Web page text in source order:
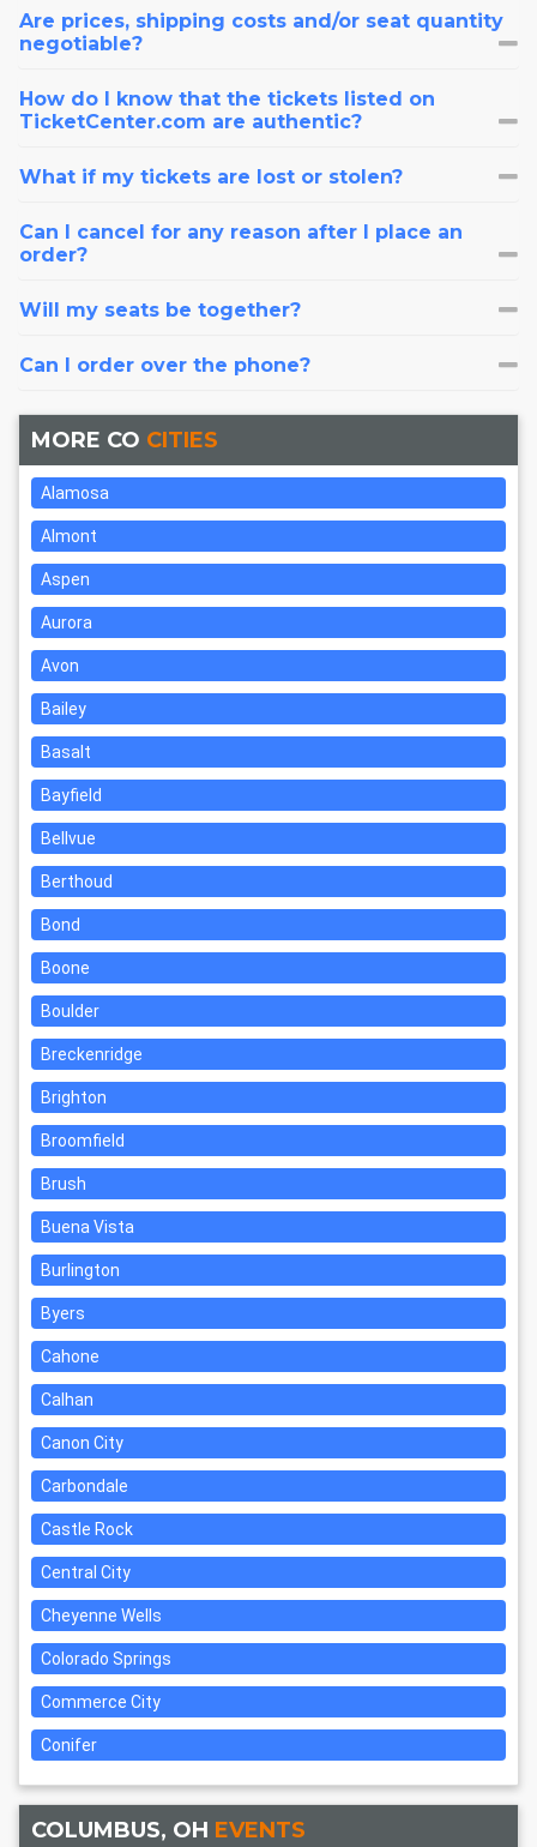
Are prices, shipping costs and/or seat quantity
negotiable?
How do I know that the tickets listed on
TicketCenter.com are authentic?
What if my tickets are lost or stolen?
Can I cancel for any reason after I place an
order?
Will my seats be together?
Can I order over the phone?
MORE CO CITIES
Alamosa
Almont
Aspen
Aurora
Avon
Bailey
Basalt
Bayfield
Bellvue
Berthoud
Bond
Boone
Boulder
Breckenridge
Brighton
Broomfield
Brush
Buena Vista
Burlington
Byers
Cahone
Calhan
Canon City
Carbondale
Castle Rock
Central City
Cheyenne Wells
Colorado Springs
Commerce City
Conifer
COLUMBUS, OH EVENTS